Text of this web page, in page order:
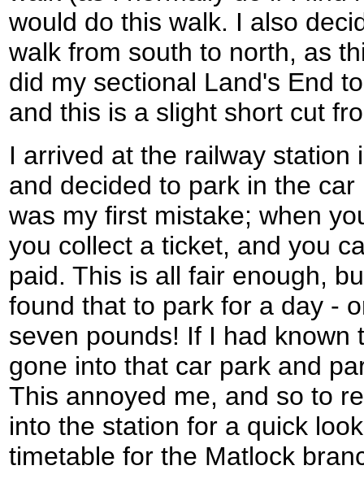
would do this walk. I also
walk from south to north, as
did my sectional Land's End
and this is a slight short cut
I arrived at the railway station
and decided to park in the
was my first mistake; when
you collect a ticket, and you
paid. This is all fair enough,
found that to park for a day -
seven pounds! If I had known
gone into that car park and
This annoyed me, and so to
into the station for a quick
timetable for the Matlock